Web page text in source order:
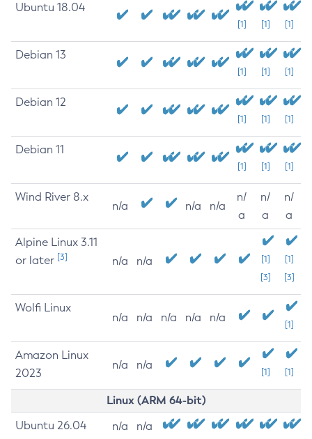
Ubuntu 18.04
[1] [1] [1]
Debian 13
[1] [1] [1]
Debian 12
[1] [1] [1]
Debian 11
[1] [1] [1]
Wind River 8.x
n/a n/a n/a
n/
a
n/
a
n/
a
Alpine Linux 3.11
or later [3] n/a n/a
[1]
[3]
[1]
[3]
Wolfi Linux
n/a n/a n/a n/a n/a
[1]
Amazon Linux
2023
n/a n/a
[1] [1]
Linux (ARM 64-bit)
Ubuntu 26.04 n/a n/a